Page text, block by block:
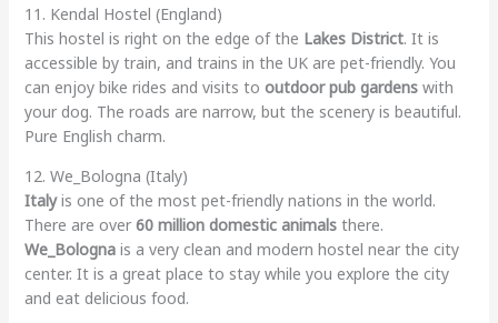
11. Kendal Hostel (England)
This hostel is right on the edge of the Lakes District. It is
accessible by train, and trains in the UK are pet-friendly. You
can enjoy bike rides and visits to outdoor pub gardenswith
your dog. The roads are narrow, but the scenery is beautiful.
Pure English charm.
12. We_Bologna (Italy)
Italyis one of the most pet-friendly nations in the world.
There are over 60 million domestic animalsthere.
We_Bolognais a very clean and modern hostel near the city
center. It is a great place to stay while you explore the city
and eat delicious food.